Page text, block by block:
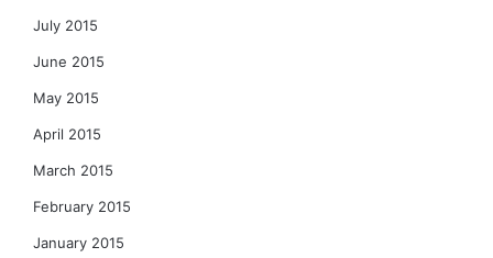
July 2015
June 2015
May 2015
April 2015
March 2015
February 2015
January 2015